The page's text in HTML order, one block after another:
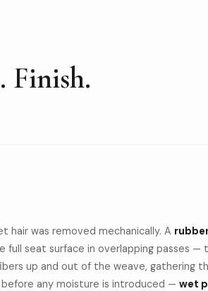
Finish.
was removed mechanically. A
full seat surface in overlapping passes —
up and out of the weave, gathering
any moisture is introduced — wet